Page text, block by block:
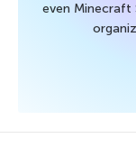
even Minecraft